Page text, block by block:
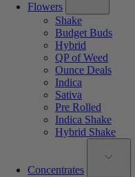
Flowers
Shake
Budget Buds
Hybrid
QP of Weed
Ounce Deals
Indica
Sativa
Pre Rolled
Indica Shake
Hybrid Shake
Concentrates